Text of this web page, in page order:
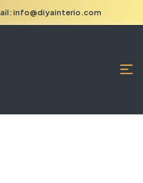
info@diyainterio.com